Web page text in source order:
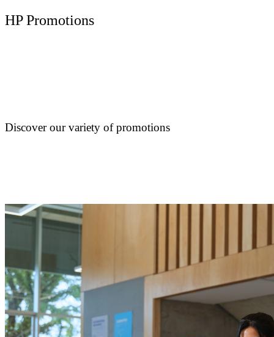
HP Promotions
Discover our variety of promotions